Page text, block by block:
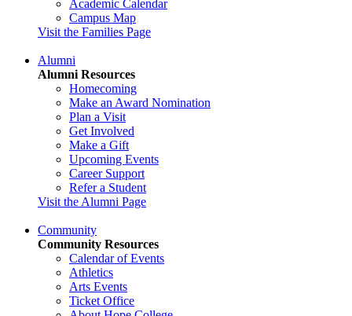
Academic Calendar
Campus Map
Visit the Families Page
Alumni
Alumni Resources
Homecoming
Make an Award Nomination
Plan a Visit
Get Involved
Make a Gift
Upcoming Events
Career Support
Refer a Student
Visit the Alumni Page
Community
Community Resources
Calendar of Events
Athletics
Arts Events
Ticket Office